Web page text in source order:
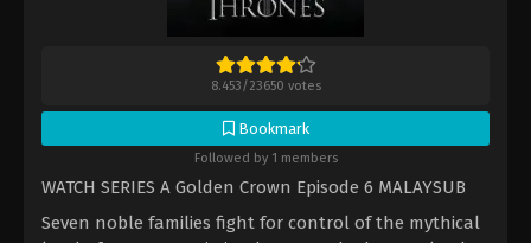
8.453/23650 votes
Bookmark
Followed by 1 members
WATCH SERIES A Golden Crown Episode 6 MALAYSUB
Seven noble families fight for control of the mythical